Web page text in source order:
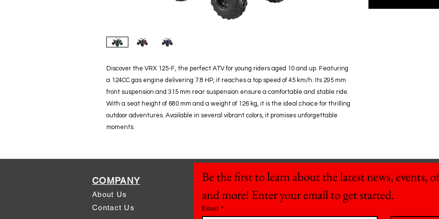
Discover the VRX 125-F, the perfect ATV for young riders aged 10 and up. Featuring
a 124CC gas engine delivering 7.8 HP, it reaches a top speed of 45 km/h. Its 295 mm
front suspension and 315 mm rear suspension ensure a comfortable and stable ride.
With a seat height of 680 mm and a weight of 126 kg, it is the ideal choice for thrilling
outdoor adventures. Available in several vibrant colors, it promises unforgettable
moments.
COMPANY
About Us
Contact Us
Be the first to learn about the latest news, events,
and more! Enter your email to get started.
Email *